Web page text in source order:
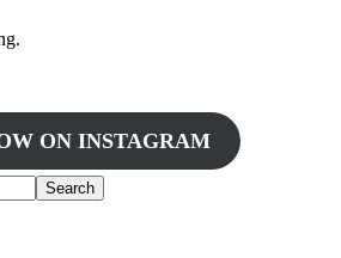
ON INSTAGRAM
Search